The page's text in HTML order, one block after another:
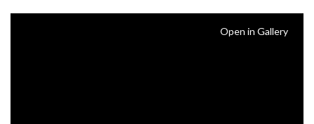
Open in Gallery